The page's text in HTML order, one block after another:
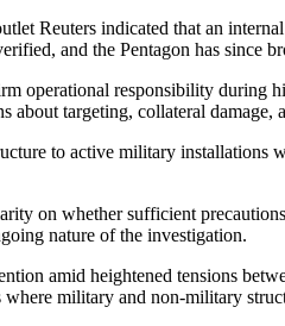
Reuters indicated that an
and the Pentagon has since
operational responsibility during
about targeting, collateral damage,
to active military installations
on whether sufficient
nature of the investigation.
amid heightened tensions
military and non-military